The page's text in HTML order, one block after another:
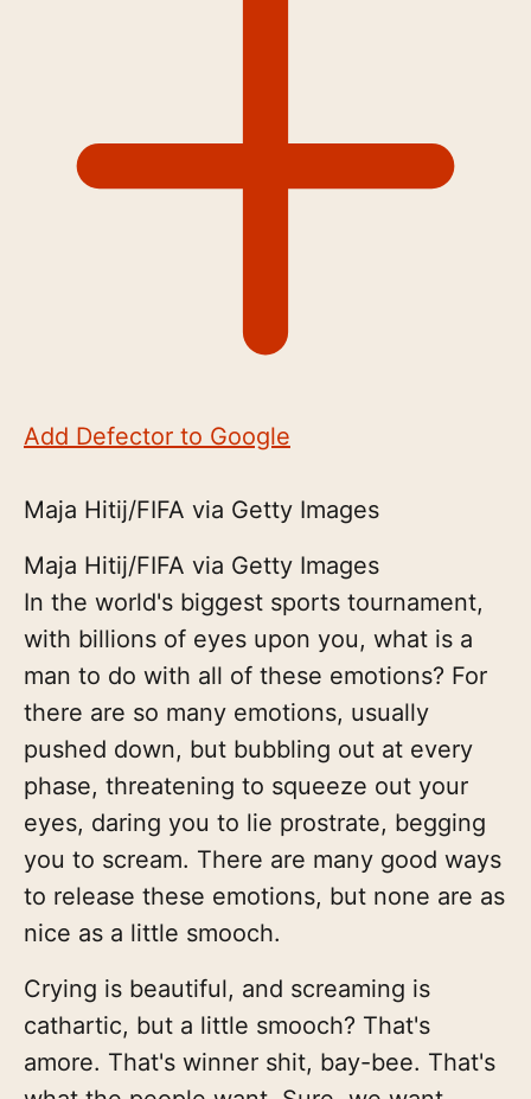
Add Defector to Google
Maja Hitij/FIFA via Getty Images
Maja Hitij/FIFA via Getty Images
In the world's biggest sports tournament,
with billions of eyes upon you, what is a
man to do with all of these emotions? For
there are so many emotions, usually
pushed down, but bubbling out at every
phase, threatening to squeeze out your
eyes, daring you to lie prostrate, begging
you to scream. There are many good ways
to release these emotions, but none are as
nice as a little smooch.
Crying is beautiful, and screaming is
cathartic, but a little smooch? That's
amore. That's winner shit, bay-bee. That's